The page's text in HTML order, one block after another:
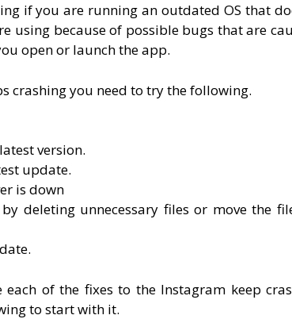
if you are running an outdated OS that
using because of possible bugs that are
open or launch the app.
crashing you need to try the following.
version.
update.
is down
deleting unnecessary files or move the
of the fixes to the Instagram keep
to start with it.